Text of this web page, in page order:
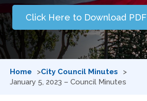
Click Here to Download PDF
Home
City Council Minutes
January 5, 2023 – Council Minutes